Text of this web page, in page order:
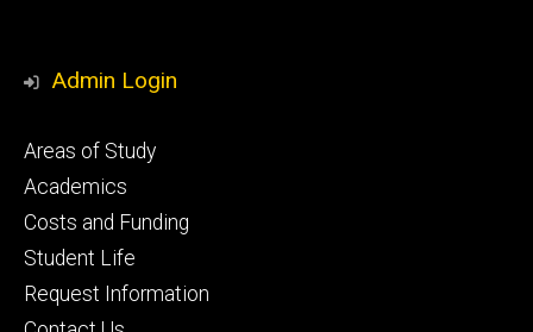
Admin Login
Footer
secondary
Areas of Study
Academics
Costs and Funding
Student Life
Request Information